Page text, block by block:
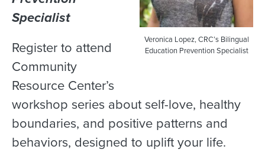
Veronica Lopez, CRC’s Bilingual
Education Prevention Specialist
Specialist
Register to attend
Community
Resource Center’s
workshop series about self-love, healthy
boundaries, and positive patterns and
behaviors, designed to uplift your life.